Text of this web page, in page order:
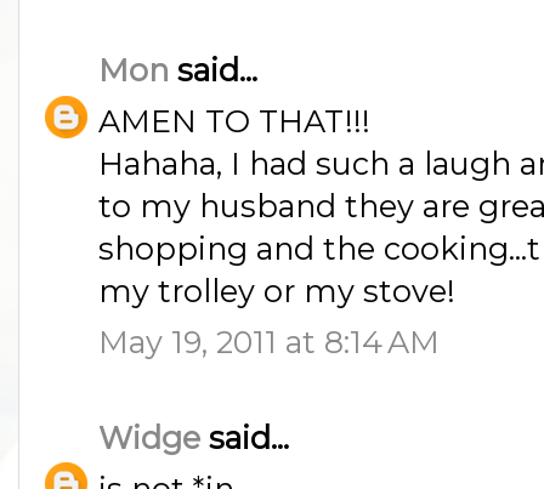
Mon said...
AMEN TO THAT!!!
Hahaha, I had such a laugh
to my husband they are
shopping and the
my trolley or my stove!
May 19, 2011 at 8:14 AM
Widge said...